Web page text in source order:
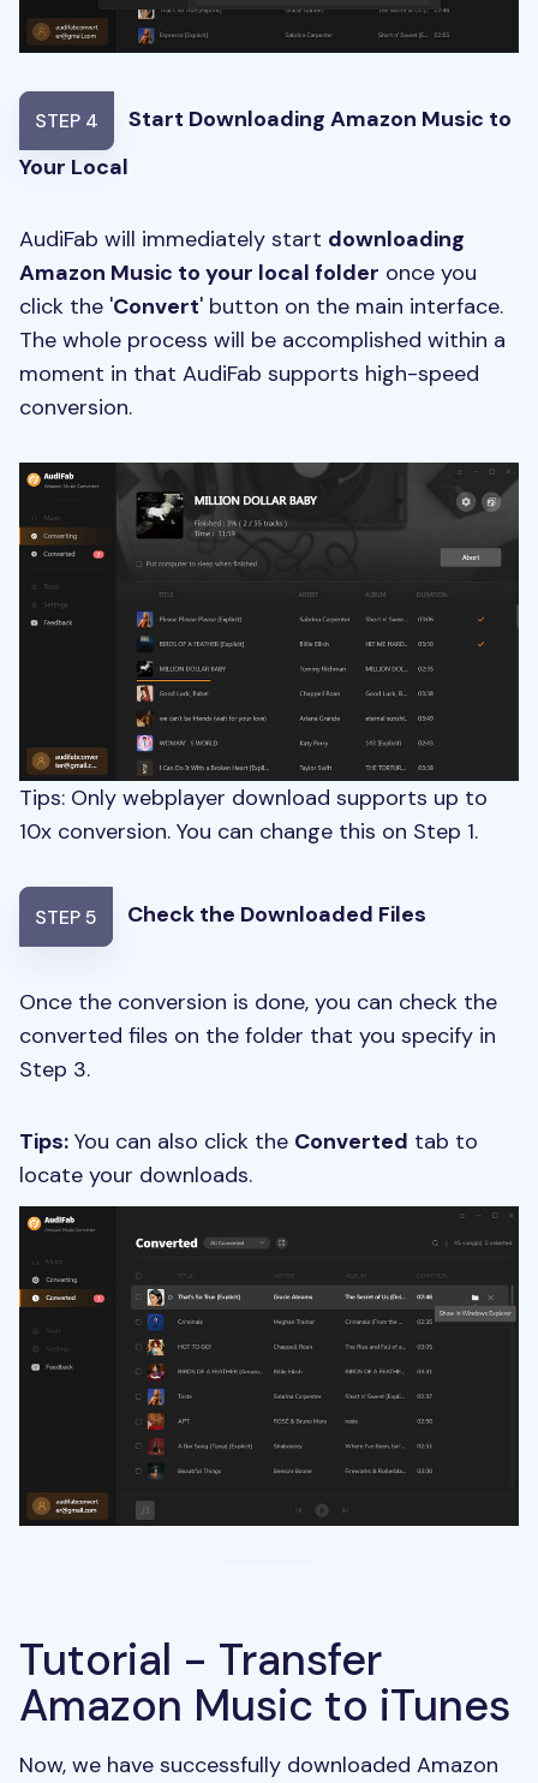
STEP 4
Start Downloading Amazon Music to
Your Local
AudiFab will immediately start downloading
Amazon Music to your local folder once you
click the 'Convert' button on the main interface.
The whole process will be accomplished within a
moment in that AudiFab supports high-speed
conversion.
Tips: Only webplayer download supports up to
10x conversion. You can change this on Step 1.
STEP 5 Check the Downloaded Files
Once the conversion is done, you can check the
converted files on the folder that you specify in
Step 3.
Tips: You can also click the Converted tab to
locate your downloads.
Tutorial - Transfer
Amazon Music to iTunes
Now, we have successfully downloaded Amazon